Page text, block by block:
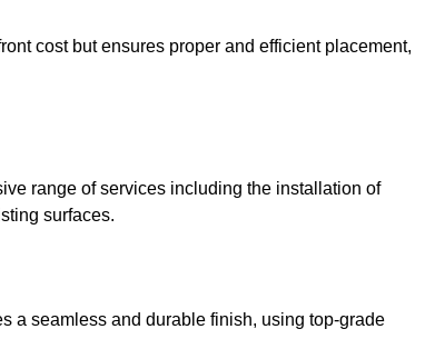
cost but ensures proper and efficient placement,
range of services including the installation of
surfaces.
a seamless and durable finish, using top-grade